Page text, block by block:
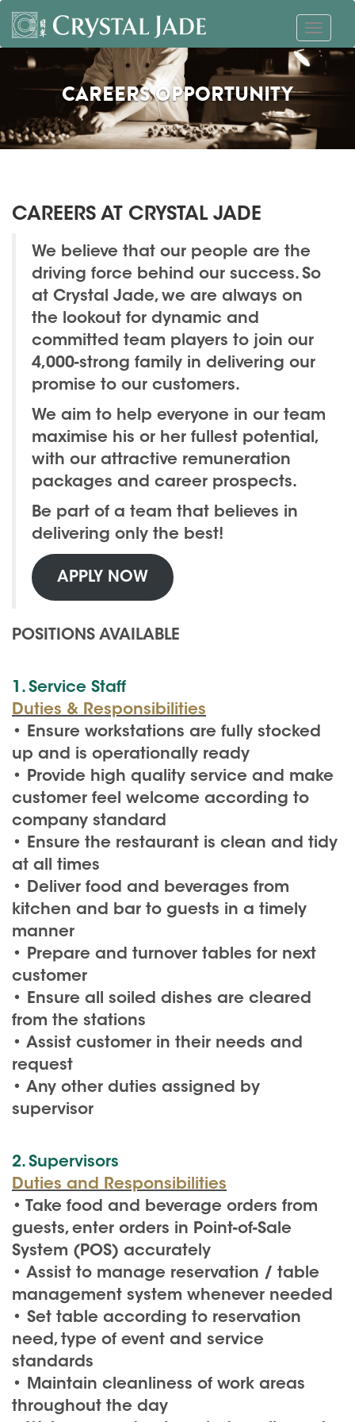
CAREERS OPPORTUNITY
CAREERS AT CRYSTAL JADE
We believe that our people are the
driving force behind our success. So
at Crystal Jade, we are always on
the lookout for dynamic and
committed team players to join our
4,000-strong family in delivering our
promise to our customers.
We aim to help everyone in our team
maximise his or her fullest potential,
with our attractive remuneration
packages and career prospects.
Be part of a team that believes in
delivering only the best!
APPLY NOW
POSITIONS AVAILABLE
1. Service Staff
Duties & Responsibilities
• Ensure workstations are fully stocked
up and is operationally ready
• Provide high quality service and make
customer feel welcome according to
company standard
• Ensure the restaurant is clean and tidy
at all times
• Deliver food and beverages from
kitchen and bar to guests in a timely
manner
• Prepare and turnover tables for next
customer
• Ensure all soiled dishes are cleared
from the stations
• Assist customer in their needs and
request
• Any other duties assigned by
supervisor
2. Supervisors
Duties and Responsibilities
• Take food and beverage orders from
guests, enter orders in Point-of-Sale
System (POS) accurately
• Assist to manage reservation / table
management system whenever needed
• Set table according to reservation
need, type of event and service
standards
• Maintain cleanliness of work areas
throughout the day